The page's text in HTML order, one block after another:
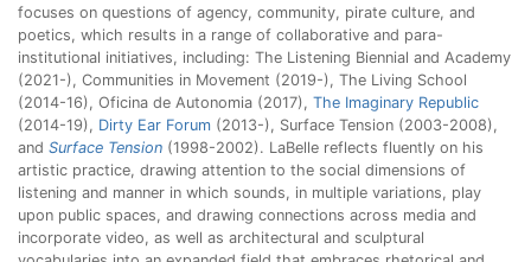
focuses on questions of agency, community, pirate culture, and
poetics, which results in a range of collaborative and para-
institutional initiatives, including: The Listening Biennial and Academy
(2021-), Communities in Movement (2019-), The Living School
(2014-16), Oficina de Autonomia (2017), The Imaginary Republic
(2014-19), Dirty Ear Forum (2013-), Surface Tension (2003-2008),
and Surface Tension (1998-2002). LaBelle reflects fluently on his
artistic practice, drawing attention to the social dimensions of
listening and manner in which sounds, in multiple variations, play
upon public spaces, and drawing connections across media and
incorporate video, as well as architectural and sculptural